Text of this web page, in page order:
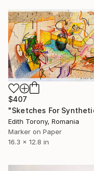
$407
Edith Torony, Romania
Marker on Paper
16.3 x 12.8 in